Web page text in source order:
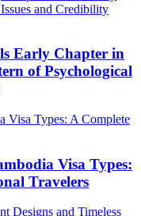
Early Chapter in
of Psychological
Visa Types:
Travelers